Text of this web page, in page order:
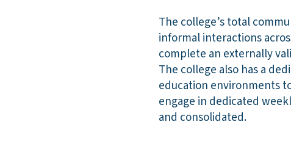
The college’s total
informal interactions
complete an externally
The college also has a
education environments
engage in dedicated
and consolidated.